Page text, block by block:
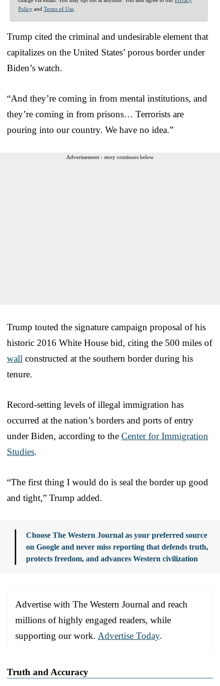
Policy and Terms of Use
Trump cited the criminal and undesirable element that
capitalizes on the United States’ porous border under
Biden’s watch.
“And they’re coming in from mental institutions, and
they’re coming in from prisons… Terrorists are
pouring into our country. We have no idea.”
Advertisement - story continues below
Trump touted the signature campaign proposal of his
historic 2016 White House bid, citing the 500 miles of
wall constructed at the southern border during his
tenure.
Record-setting levels of illegal immigration has
occurred at the nation’s borders and ports of entry
under Biden, according to the Center for Immigration
Studies.
“The first thing I would do is seal the border up good
and tight,” Trump added.
Choose The Western Journal as your preferred source
on Google and never miss reporting that defends truth,
protects freedom, and advances Western civilization
Advertise with The Western Journal and reach
millions of highly engaged readers, while
supporting our work. Advertise Today.
Truth and Accuracy